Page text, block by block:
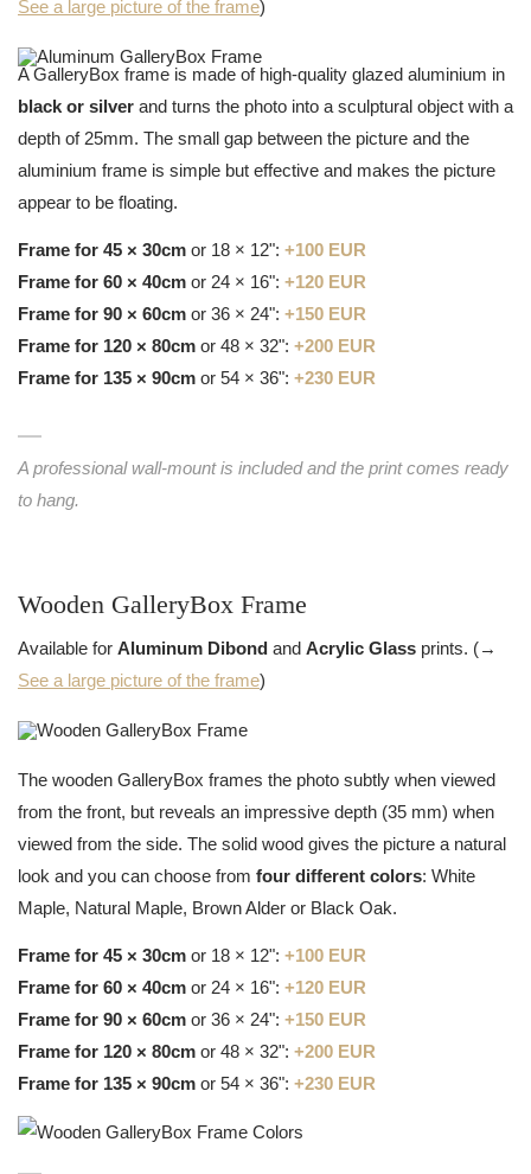
See a large picture of the frame)
A GalleryBox frame is made of high-quality glazed aluminium in
black or silver and turns the photo into a sculptural object with a
depth of 25mm. The small gap between the picture and the
aluminium frame is simple but effective and makes the picture
appear to be floating.
Frame for 45 × 30cm or 18 × 12": +100 EUR
Frame for 60 × 40cm or 24 × 16": +120 EUR
Frame for 90 × 60cm or 36 × 24": +150 EUR
Frame for 120 × 80cm or 48 × 32": +200 EUR
Frame for 135 × 90cm or 54 × 36": +230 EUR
A professional wall-mount is included and the print comes ready
to hang.
Wooden GalleryBox Frame
Available for Aluminum Dibond and Acrylic Glass prints. (→
See a large picture of the frame)
The wooden GalleryBox frames the photo subtly when viewed
from the front, but reveals an impressive depth (35 mm) when
viewed from the side. The solid wood gives the picture a natural
look and you can choose from four different colors: White
Maple, Natural Maple, Brown Alder or Black Oak.
Frame for 45 × 30cm or 18 × 12": +100 EUR
Frame for 60 × 40cm or 24 × 16": +120 EUR
Frame for 90 × 60cm or 36 × 24": +150 EUR
Frame for 120 × 80cm or 48 × 32": +200 EUR
Frame for 135 × 90cm or 54 × 36": +230 EUR